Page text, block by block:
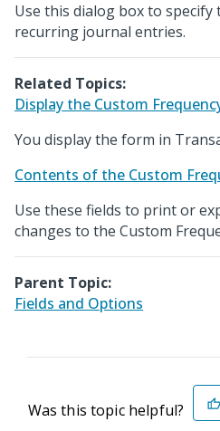
Use this dialog box to
recurring journal entries.
Related Topics:
Display the Custom
You display the form in
Contents of the Custom
Use these fields to print or
changes to the Custom
Parent Topic:
Fields and Options
Was this topic helpful?